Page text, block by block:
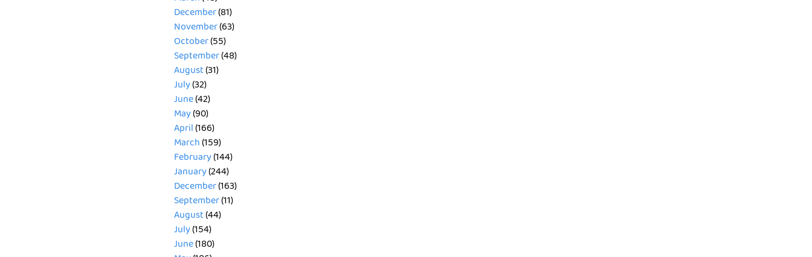
December(81)
November(63)
October(55)
September(48)
August(31)
July(32)
June(42)
May(90)
April(166)
March(159)
February(144)
January(244)
December(163)
September(11)
August(44)
July(154)
June(180)